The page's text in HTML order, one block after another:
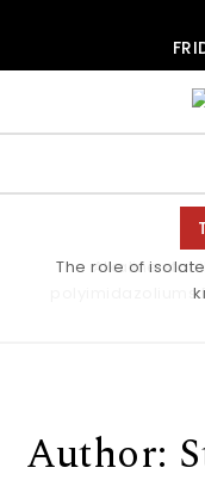
Alkaline
polyimidazoliums
Author: